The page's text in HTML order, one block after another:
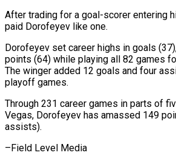
After ​trading for a goal-scorer entering
paid Dorofeyev like one.
Dorofeyev set career highs in ⁠goals
points (64) while playing all 82 games
The winger added ⁠12 goals and ​four
playoff ​games.
Through 231 ⁠career games in parts of
Vegas, Dorofeyev has amassed 149
assists).
–Field ​Level Media